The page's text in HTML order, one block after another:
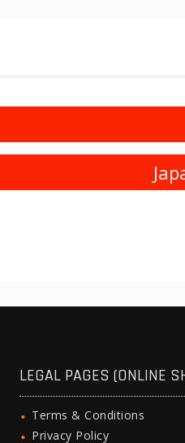
LEGAL PAGES (ONLINE
Terms & Conditions
Privacy Policy